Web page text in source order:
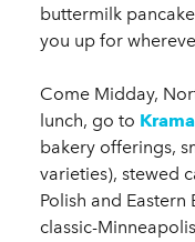
buttermilk
you up for
Come Midday,
lunch, go to
bakery offerings,
varieties), stewed
Polish and
classic-